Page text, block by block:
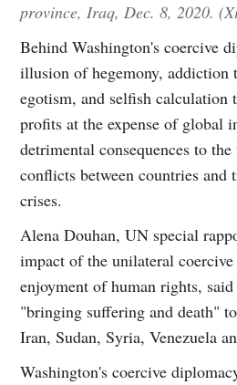
province, Iraq, Dec. 8, 2020.
Behind Washington's coercive
illusion of hegemony, addiction
egotism, and selfish calculation
profits at the expense of global
detrimental consequences to
conflicts between countries
crises.
Alena Douhan, UN special
impact of the unilateral coercive
enjoyment of human rights, said
"bringing suffering and death"
Iran, Sudan, Syria, Venezuela
Washington's coercive